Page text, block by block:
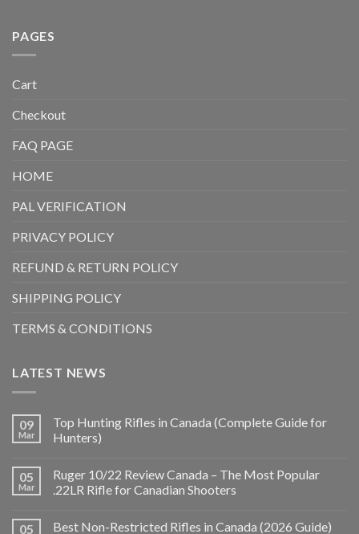
PAGES
Cart
Checkout
FAQ PAGE
HOME
PAL VERIFICATION
PRIVACY POLICY
REFUND & RETURN POLICY
SHIPPING POLICY
TERMS & CONDITIONS
LATEST NEWS
09
Mar
Top Hunting Rifles in Canada (Complete Guide for
Hunters)
05
Mar
Ruger 10/22 Review Canada – The Most Popular
.22LR Rifle for Canadian Shooters
05 Best Non-Restricted Rifles in Canada (2026 Guide)